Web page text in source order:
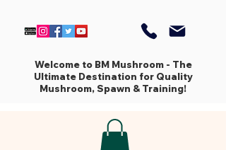
Welcome to BM Mushroom - The
Ultimate Destination for Quality
Mushroom, Spawn & Training!